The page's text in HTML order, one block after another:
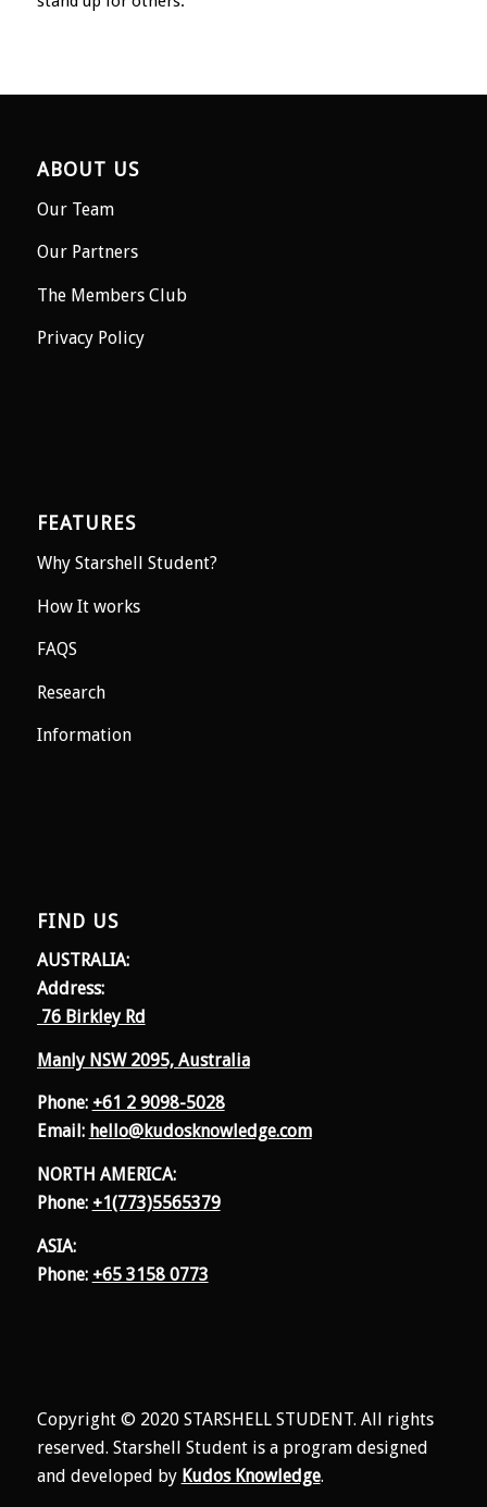
ABOUT US
Our Team
Our Partners
The Members Club
Privacy Policy
FEATURES
Why Starshell Student?
How It works
FAQS
Research
Information
FIND US
AUSTRALIA:
Address:
76 Birkley Rd
Manly NSW 2095, Australia
Phone: +61 2 9098-5028
Email: hello@kudosknowledge.com
NORTH AMERICA:
Phone: +1(773)5565379
ASIA:
Phone: +65 3158 0773
Copyright © 2020 STARSHELL STUDENT. All rights
reserved. Starshell Student is a program designed
and developed by Kudos Knowledge.